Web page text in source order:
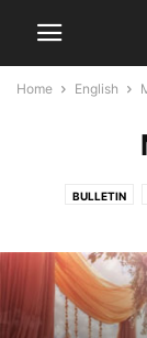
Home English
BULLETIN